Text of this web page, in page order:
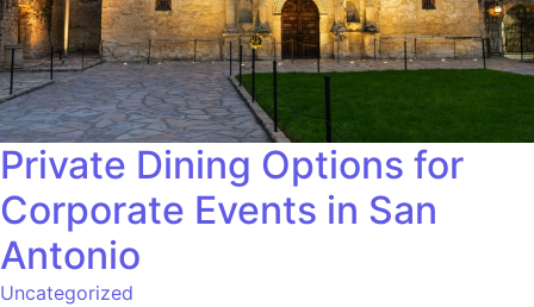
Private Dining Options for
Corporate Events in San
Antonio
Uncategorized